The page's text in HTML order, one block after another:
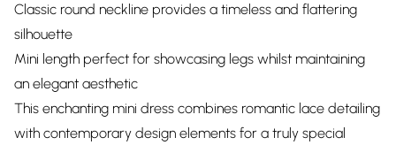
Classic round neckline provides a timeless and flattering
silhouette
Mini length perfect for showcasing legs whilst maintaining
an elegant aesthetic
This enchanting mini dress combines romantic lace detailing
with contemporary design elements for a truly special